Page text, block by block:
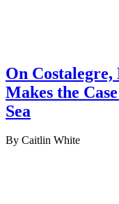
On Costalegre,
Makes the
Sea
By Caitlin White